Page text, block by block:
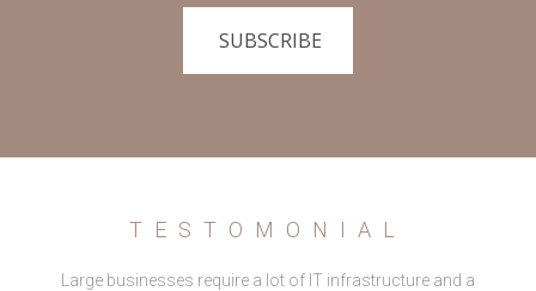
SUBSCRIBE
TESTOMONIAL
Large businesses require a lot of IT infrastructure and a